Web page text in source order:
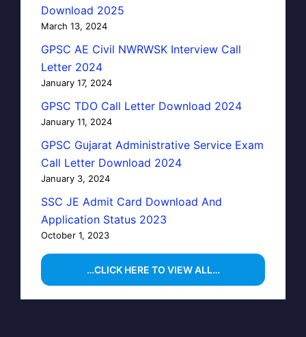
Download 2025
March 13, 2024
GPSC AE Civil NWRWSK Interview Call
Letter 2024
January 17, 2024
GPSC TDO Call Letter Download 2024
January 11, 2024
GPSC Gujarat Administrative Service Exam
Call Letter Download 2024
January 3, 2024
SSC JE Admit Card Download And
Application Status 2023
October 1, 2023
…CLICK HERE TO VIEW ALL…